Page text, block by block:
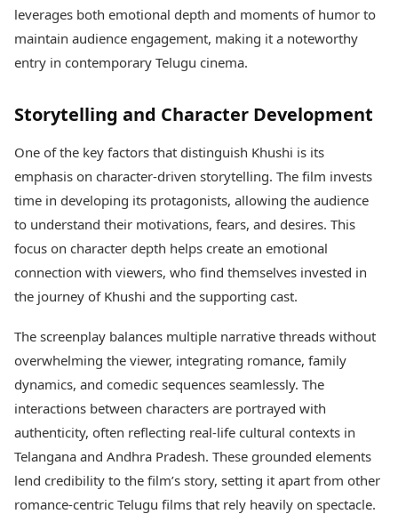
Technology
AI & Automation
Spatial Computing &
Hardware
Tech Startups
TII Popular Games
Andar Bahar
Teen Patti
Indian Rummy
Ludo
Jhandi Munda
Market Rates
Gold Rates Today
Platinum Rates Today
Silver Rates Today
Times Reviews
Electronics Reviews
Health Essentials
Beauty & Grooming
Mediawire
Newspaper Subscription
Archives
Times Events
Education
Study Abroad
Education News
Videos
Learning with TOI
leverages both emotional depth and moments of humor to
maintain audience engagement, making it a noteworthy
entry in contemporary Telugu cinema.
Storytelling and Character Development
One of the key factors that distinguish Khushi is its
emphasis on character-driven storytelling. The film invests
time in developing its protagonists, allowing the audience
to understand their motivations, fears, and desires. This
focus on character depth helps create an emotional
connection with viewers, who find themselves invested in
the journey of Khushi and the supporting cast.
The screenplay balances multiple narrative threads without
overwhelming the viewer, integrating romance, family
dynamics, and comedic sequences seamlessly. The
interactions between characters are portrayed with
authenticity, often reflecting real-life cultural contexts in
Telangana and Andhra Pradesh. These grounded elements
lend credibility to the film’s story, setting it apart from other
romance-centric Telugu films that rely heavily on spectacle.